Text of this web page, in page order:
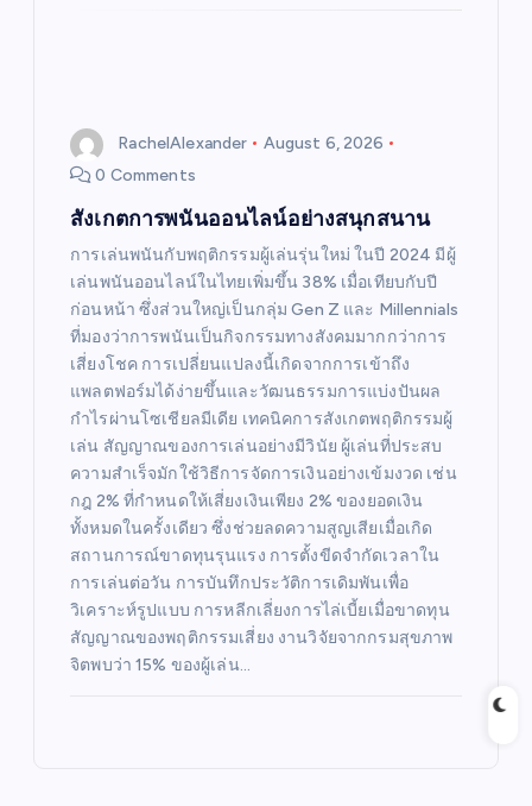
RachelAlexander
August 6, 2026
0 Comments
สังเกตการพนันออนไลน์อย่างสนุกสนาน
การเล่นพนันกับพฤติกรรมผู้เล่นรุ่นใหม่ ในปี 2024 มีผู้
เล่นพนันออนไลน์ในไทยเพิ่มขึ้น 38% เมื่อเทียบกับปี
ก่อนหน้า ซึ่งส่วนใหญ่เป็นกลุ่ม Gen Z และ Millennials
ที่มองว่าการพนันเป็นกิจกรรมทางสังคมมากกว่าการ
เสี่ยงโชค การเปลี่ยนแปลงนี้เกิดจากการเข้าถึง
แพลตฟอร์มได้ง่ายขึ้นและวัฒนธรรมการแบ่งปันผล
กำไรผ่านโซเชียลมีเดีย เทคนิคการสังเกตพฤติกรรมผู้
เล่น สัญญาณของการเล่นอย่างมีวินัย ผู้เล่นที่ประสบ
ความสำเร็จมักใช้วิธีการจัดการเงินอย่างเข้มงวด เช่น
กฎ 2% ที่กำหนดให้เสี่ยงเงินเพียง 2% ของยอดเงิน
ทั้งหมดในครั้งเดียว ซึ่งช่วยลดความสูญเสียเมื่อเกิด
สถานการณ์ขาดทุนรุนแรง การตั้งขีดจำกัดเวลาใน
การเล่นต่อวัน การบันทึกประวัติการเดิมพันเพื่อ
วิเคราะห์รูปแบบ การหลีกเลี่ยงการไล่เบี้ยเมื่อขาดทุน
สัญญาณของพฤติกรรมเสี่ยง งานวิจัยจากกรมสุขภาพ
จิตพบว่า 15% ของผู้เล่น…